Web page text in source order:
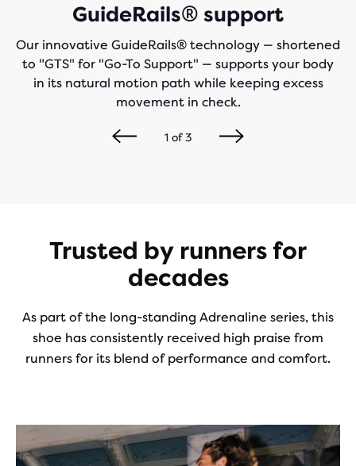
GuideRails® support
Our innovative GuideRails® technology — shortened
to "GTS" for "Go-To Support" — supports your body
in its natural motion path while keeping excess
movement in check.
1of3
Trusted by runners for
decades
As part of the long-standing Adrenaline series, this
shoe has consistently received high praise from
runners for its blend of performance and comfort.